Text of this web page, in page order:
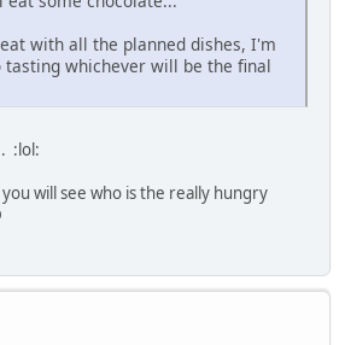
with all the planned dishes, I'm
whichever will be the final
:lol:
will see who is the really hungry